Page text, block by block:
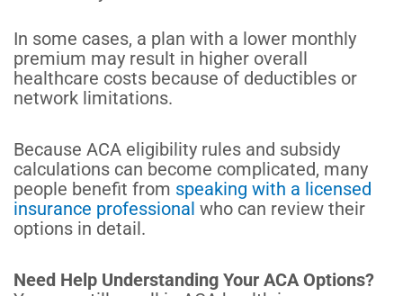
In some cases, a plan with a lower monthly
premium may result in higher overall
healthcare costs because of deductibles or
network limitations.
Because ACA eligibility rules and subsidy
calculations can become complicated, many
people benefit from speaking with a licensed
insurance professional who can review their
options in detail.
Need Help Understanding Your ACA Options?